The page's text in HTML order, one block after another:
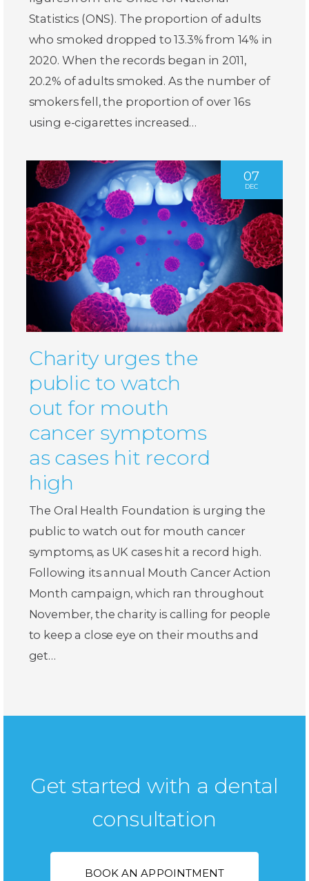
Statistics (ONS). The proportion of adults
who smoked dropped to 13.3% from 14% in
2020. When the records began in 2011,
20.2% of adults smoked. As the number of
smokers fell, the proportion of over 16s
using e-cigarettes increased…
07
DEC
Charity urges the
public to watch
out for mouth
cancer symptoms
as cases hit record
high
The Oral Health Foundation is urging the
public to watch out for mouth cancer
symptoms, as UK cases hit a record high.
Following its annual Mouth Cancer Action
Month campaign, which ran throughout
November, the charity is calling for people
to keep a close eye on their mouths and
get…
Get started with a dental
consultation
BOOK AN APPOINTMENT